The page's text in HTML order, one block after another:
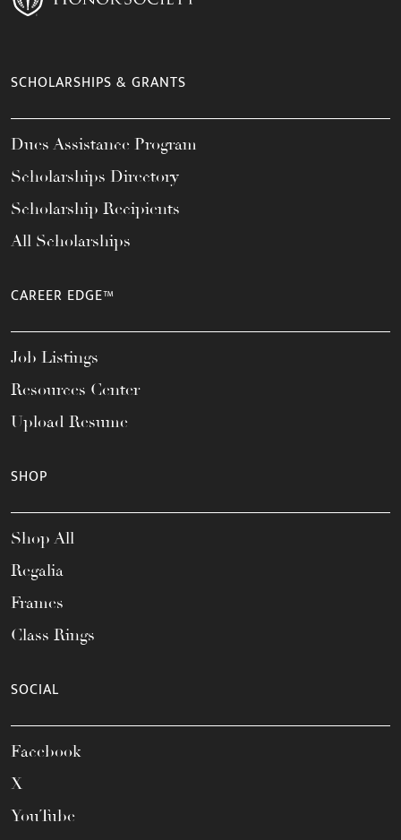
SCHOLARSHIPS & GRANTS
Dues Assistance Program
Scholarships Directory
Scholarship Recipients
All Scholarships
CAREER EDGE™
Job Listings
Resources Center
Upload Resume
SHOP
Shop All
Regalia
Frames
Class Rings
SOCIAL
Facebook
X
YouTube